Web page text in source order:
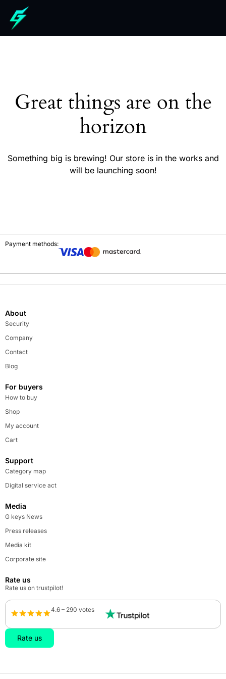
Great things are on the
horizon
Something big is brewing! Our store is in the works and
will be launching soon!
Payment methods:
About
Security
Company
Contact
Blog
For buyers
How to buy
Shop
My account
Cart
Support
Category map
Digital service act
Media
G keys News
Press releases
Media kit
Corporate site
Rate us
Rate us on trustpilot!
4.6 – 290 votes
Rate us